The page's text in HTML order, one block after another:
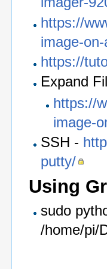
https://
image-
https://
Expand
https://
image-
SSH -
putty/
Using
sudo
/home/pi/